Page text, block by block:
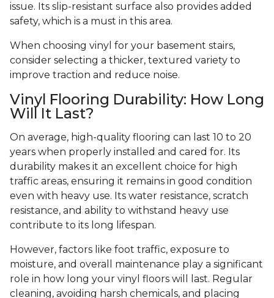
issue. Its slip-resistant surface also provides added
safety, which is a must in this area.
When choosing vinyl for your basement stairs,
consider selecting a thicker, textured variety to
improve traction and reduce noise.
Vinyl Flooring Durability: How Long
Will It Last?
On average, high-quality flooring can last 10 to 20
years when properly installed and cared for. Its
durability makes it an excellent choice for high
traffic areas, ensuring it remains in good condition
even with heavy use. Its water resistance, scratch
resistance, and ability to withstand heavy use
contribute to its long lifespan.
However, factors like foot traffic, exposure to
moisture, and overall maintenance play a significant
role in how long your vinyl floors will last. Regular
cleaning, avoiding harsh chemicals, and placing